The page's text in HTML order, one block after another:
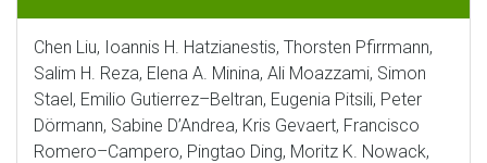
Chen Liu, Ioannis H. Hatzianestis, Thorsten Pfirrmann,
Salim H. Reza, Elena A. Minina, Ali Moazzami, Simon
Stael, Emilio Gutierrez–Beltran, Eugenia Pitsili, Peter
Dörmann, Sabine D’Andrea, Kris Gevaert, Francisco
Romero–Campero, Pingtao Ding, Moritz K. Nowack,